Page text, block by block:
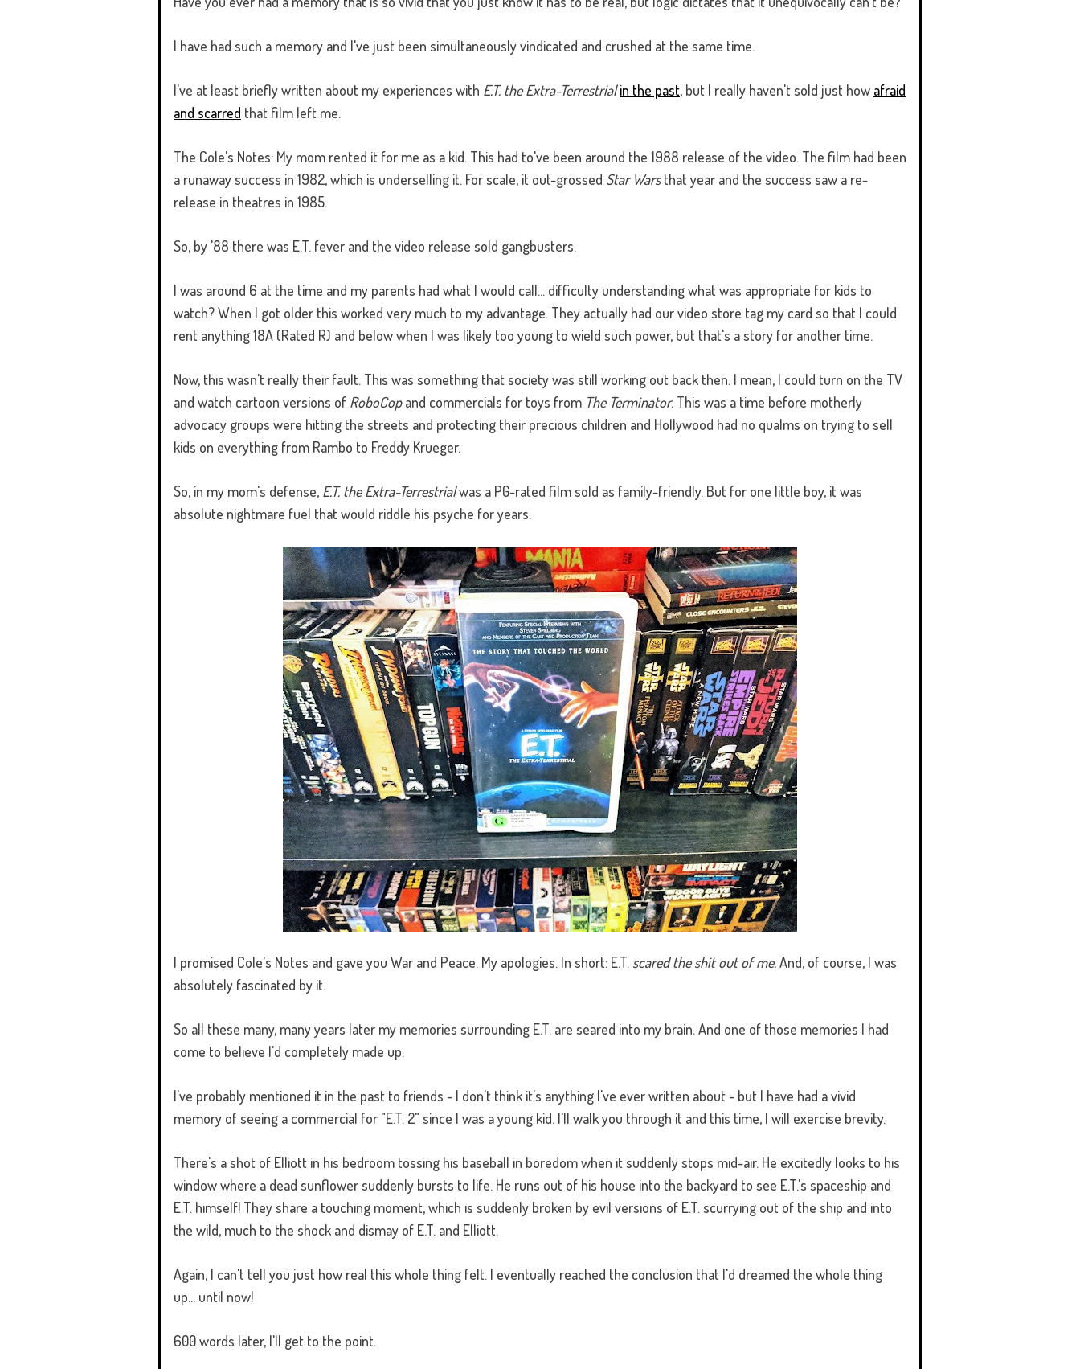
I have had such a memory and I've just been simultaneously vindicated and crushed at the same time.
I've at least briefly written about my experiences with E.T. the Extra-Terrestrial in the past, but I really haven't sold just how afraid
and scarred that film left me.
The Cole's Notes: My mom rented it for me as a kid. This had to've been around the 1988 release of the video. The film had been
a runaway success in 1982, which is underselling it. For scale, it out-grossed Star Warsthat year and the success saw a re-
release in theatres in 1985.
So, by '88 there was E.T. fever and the video release sold gangbusters.
I was around 6 at the time and my parents had what I would call... difficulty understanding what was appropriate for kids to
watch? When I got older this worked very much to my advantage. They actually had our video store tag my card so that I could
rent anything 18A (Rated R) and below when I was likely too young to wield such power, but that's a story for another time.
Now, this wasn't really their fault. This was something that society was still working out back then. I mean, I could turn on the TV
and watch cartoon versions of RoboCopand commercials for toys from The Terminator. This was a time before motherly
advocacy groups were hitting the streets and protecting their precious children and Hollywood had no qualms on trying to sell
kids on everything from Rambo to Freddy Krueger.
So, in my mom's defense, E.T. the Extra-Terrestrialwas a PG-rated film sold as family-friendly. But for one little boy, it was
absolute nightmare fuel that would riddle his psyche for years.
I promised Cole's Notes and gave you War and Peace. My apologies. In short: E.T. scared the shit out of me.And, of course, I was
absolutely fascinated by it.
So all these many, many years later my memories surrounding E.T. are seared into my brain. And one of those memories I had
come to believe I'd completely made up.
I've probably mentioned it in the past to friends - I don't think it's anything I've ever written about - but I have had a vivid
memory of seeing a commercial for "E.T. 2" since I was a young kid. I'll walk you through it and this time, I will exercise brevity.
There's a shot of Elliott in his bedroom tossing his baseball in boredom when it suddenly stops mid-air. He excitedly looks to his
window where a dead sunflower suddenly bursts to life. He runs out of his house into the backyard to see E.T.'s spaceship and
E.T. himself! They share a touching moment, which is suddenly broken by evil versions of E.T. scurrying out of the ship and into
the wild, much to the shock and dismay of E.T. and Elliott.
Again, I can't tell you just how real this whole thing felt. I eventually reached the conclusion that I'd dreamed the whole thing
up... until now!
600 words later, I'll get to the point.